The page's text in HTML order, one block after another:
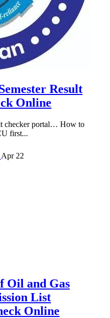
Result
Online
checker portal… How to
first...
Apr 22
Oil and Gas
List
Online